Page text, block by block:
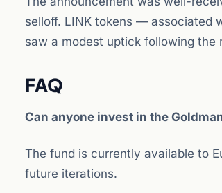
selloff. LINK tokens — associated
saw a modest uptick following the
FAQ
Can anyone invest in the
The fund is currently available to
future iterations.